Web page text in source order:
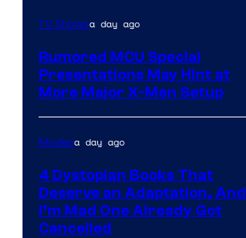
TV Showsa day ago
Rumored MCU Special
Presentations May Hint at
More Major X-Men Setup
Moviesa day ago
4 Dystopian Books That
Deserve an Adaptation, And
I’m Mad One Already Got
Cancelled